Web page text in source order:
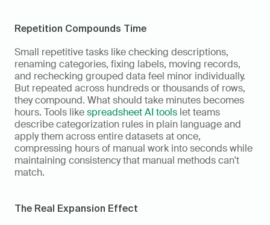
Repetition Compounds Time
Small repetitive tasks like checking descriptions,
renaming categories, fixing labels, moving records,
and rechecking grouped data feel minor individually.
But repeated across hundreds or thousands of rows,
they compound. What should take minutes becomes
hours. Tools like spreadsheet AI tools let teams
describe categorization rules in plain language and
apply them across entire datasets at once,
compressing hours of manual work into seconds while
maintaining consistency that manual methods can't
match.
The Real Expansion Effect